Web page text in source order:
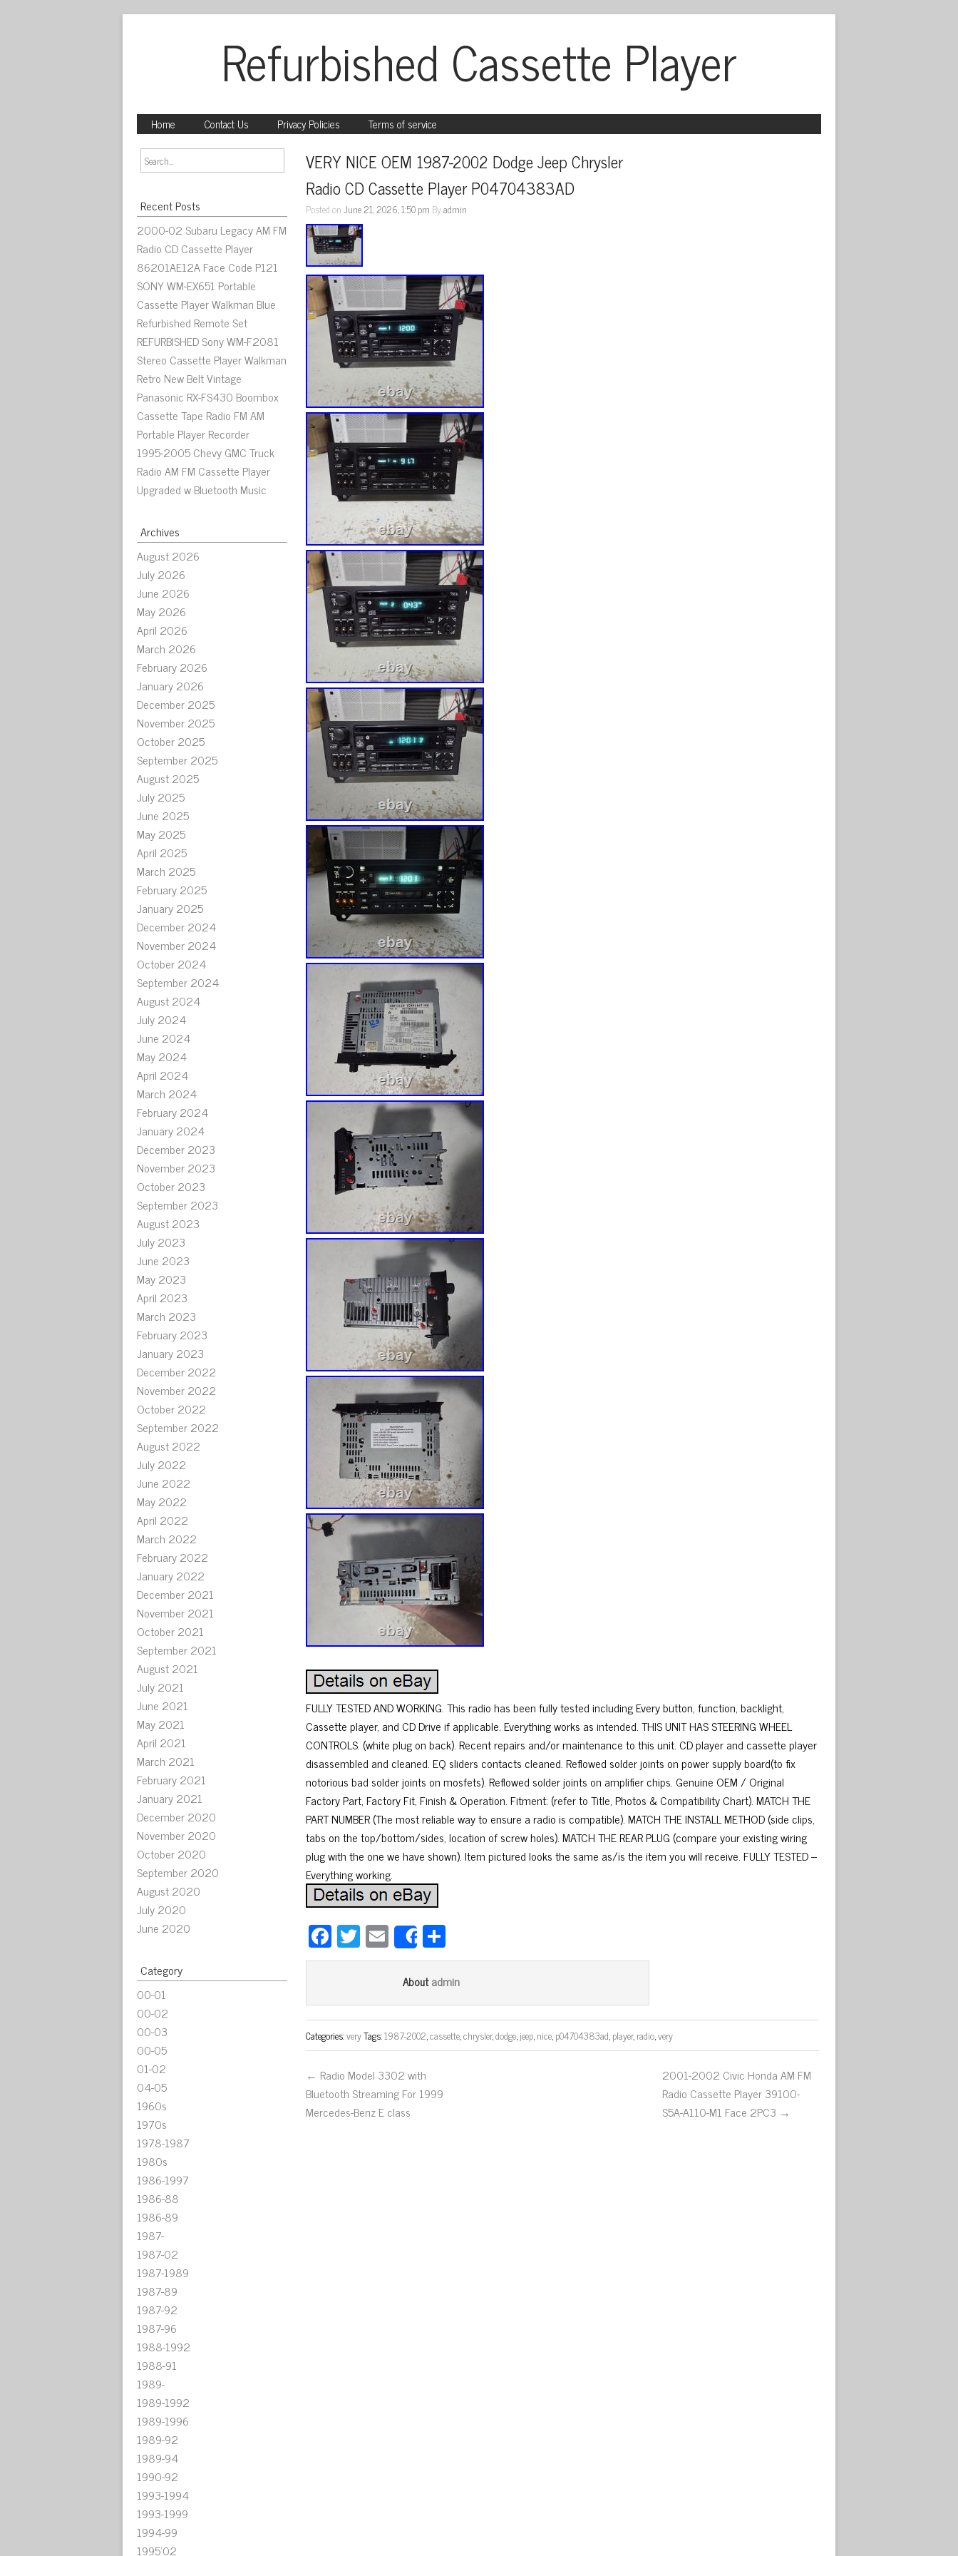
Refurbished Cassette Player
Home Contact Us Privacy Policies Terms of service
Recent Posts
2000-02 Subaru Legacy AM FM
Radio CD Cassette Player
86201AE12A Face Code P121
SONY WM-EX651 Portable
Cassette Player Walkman Blue
Refurbished Remote Set
REFURBISHED Sony WM-F2081
Stereo Cassette Player Walkman
Retro New Belt Vintage
Panasonic RX-FS430 Boombox
Cassette Tape Radio FM AM
Portable Player Recorder
1995-2005 Chevy GMC Truck
Radio AM FM Cassette Player
Upgraded w Bluetooth Music
Archives
August 2026
July 2026
June 2026
May 2026
April 2026
March 2026
February 2026
January 2026
December 2025
November 2025
October 2025
September 2025
August 2025
July 2025
June 2025
May 2025
April 2025
March 2025
February 2025
January 2025
December 2024
November 2024
October 2024
September 2024
August 2024
July 2024
June 2024
May 2024
April 2024
March 2024
February 2024
January 2024
December 2023
November 2023
October 2023
September 2023
August 2023
July 2023
June 2023
May 2023
April 2023
March 2023
February 2023
January 2023
December 2022
November 2022
October 2022
September 2022
August 2022
July 2022
June 2022
May 2022
April 2022
March 2022
February 2022
January 2022
December 2021
November 2021
October 2021
September 2021
August 2021
July 2021
June 2021
May 2021
April 2021
March 2021
February 2021
January 2021
December 2020
November 2020
October 2020
September 2020
August 2020
July 2020
June 2020
Category
00-01
00-02
00-03
00-05
01-02
04-05
1960s
1970s
1978-1987
1980s
1986-1997
1986-88
1986-89
1987-
1987-02
1987-1989
1987-89
1987-92
1987-96
1988-1992
1988-91
1989-
1989-1992
1989-1996
1989-92
1989-94
1990-92
1993-1994
1993-1999
1994-99
1995'02
VERY NICE OEM 1987-2002 Dodge Jeep Chrysler
Radio CD Cassette Player P04704383AD
Posted onJune 21, 2026, 1:50 pm Byadmin
FULLY TESTED AND WORKING. This radio has been fully tested including Every button, function, backlight,
Cassette player, and CD Drive if applicable. Everything works as intended. THIS UNIT HAS STEERING WHEEL
CONTROLS. (white plug on back). Recent repairs and/or maintenance to this unit. CD player and cassette player
disassembled and cleaned. EQ sliders contacts cleaned. Reflowed solder joints on power supply board(to fix
notorious bad solder joints on mosfets). Reflowed solder joints on amplifier chips. Genuine OEM / Original
Factory Part, Factory Fit, Finish & Operation. Fitment: (refer to Title, Photos & Compatibility Chart). MATCH THE
PART NUMBER (The most reliable way to ensure a radio is compatible). MATCH THE INSTALL METHOD (side clips,
tabs on the top/bottom/sides, location of screw holes). MATCH THE REAR PLUG (compare your existing wiring
plug with the one we have shown). Item pictured looks the same as/is the item you will receive. FULLY TESTED –
Everything working.
Fa
ce
ok
T
wi
er
E
m
ail
Sharear
e
Aboutadmin
Categories:veryTags:1987-2002,cassette,chrysler,dodge,jeep,nice,p04704383ad,player,radio,very
← Radio Model 3302 with
Bluetooth Streaming For 1999
Mercedes-Benz E class
2001-2002 Civic Honda AM FM
Radio Cassette Player 39100-
S5A-A110-M1 Face 2PC3 →